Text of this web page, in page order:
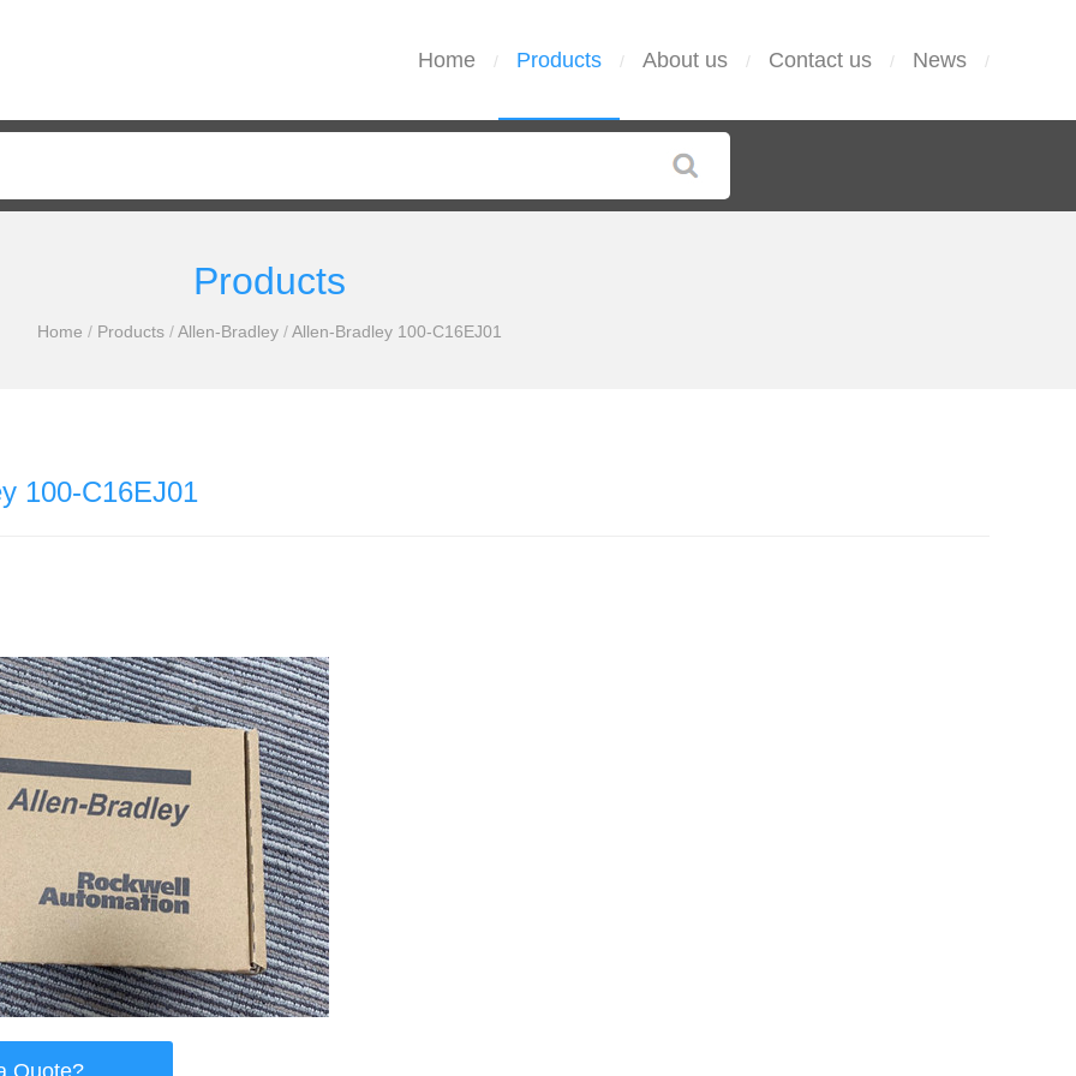
Home / Products / About us / Contact us / News /
Products
Home / Products /Allen-Bradley /Allen-Bradley 100-C16EJ01
100-C16EJ01
Quote?